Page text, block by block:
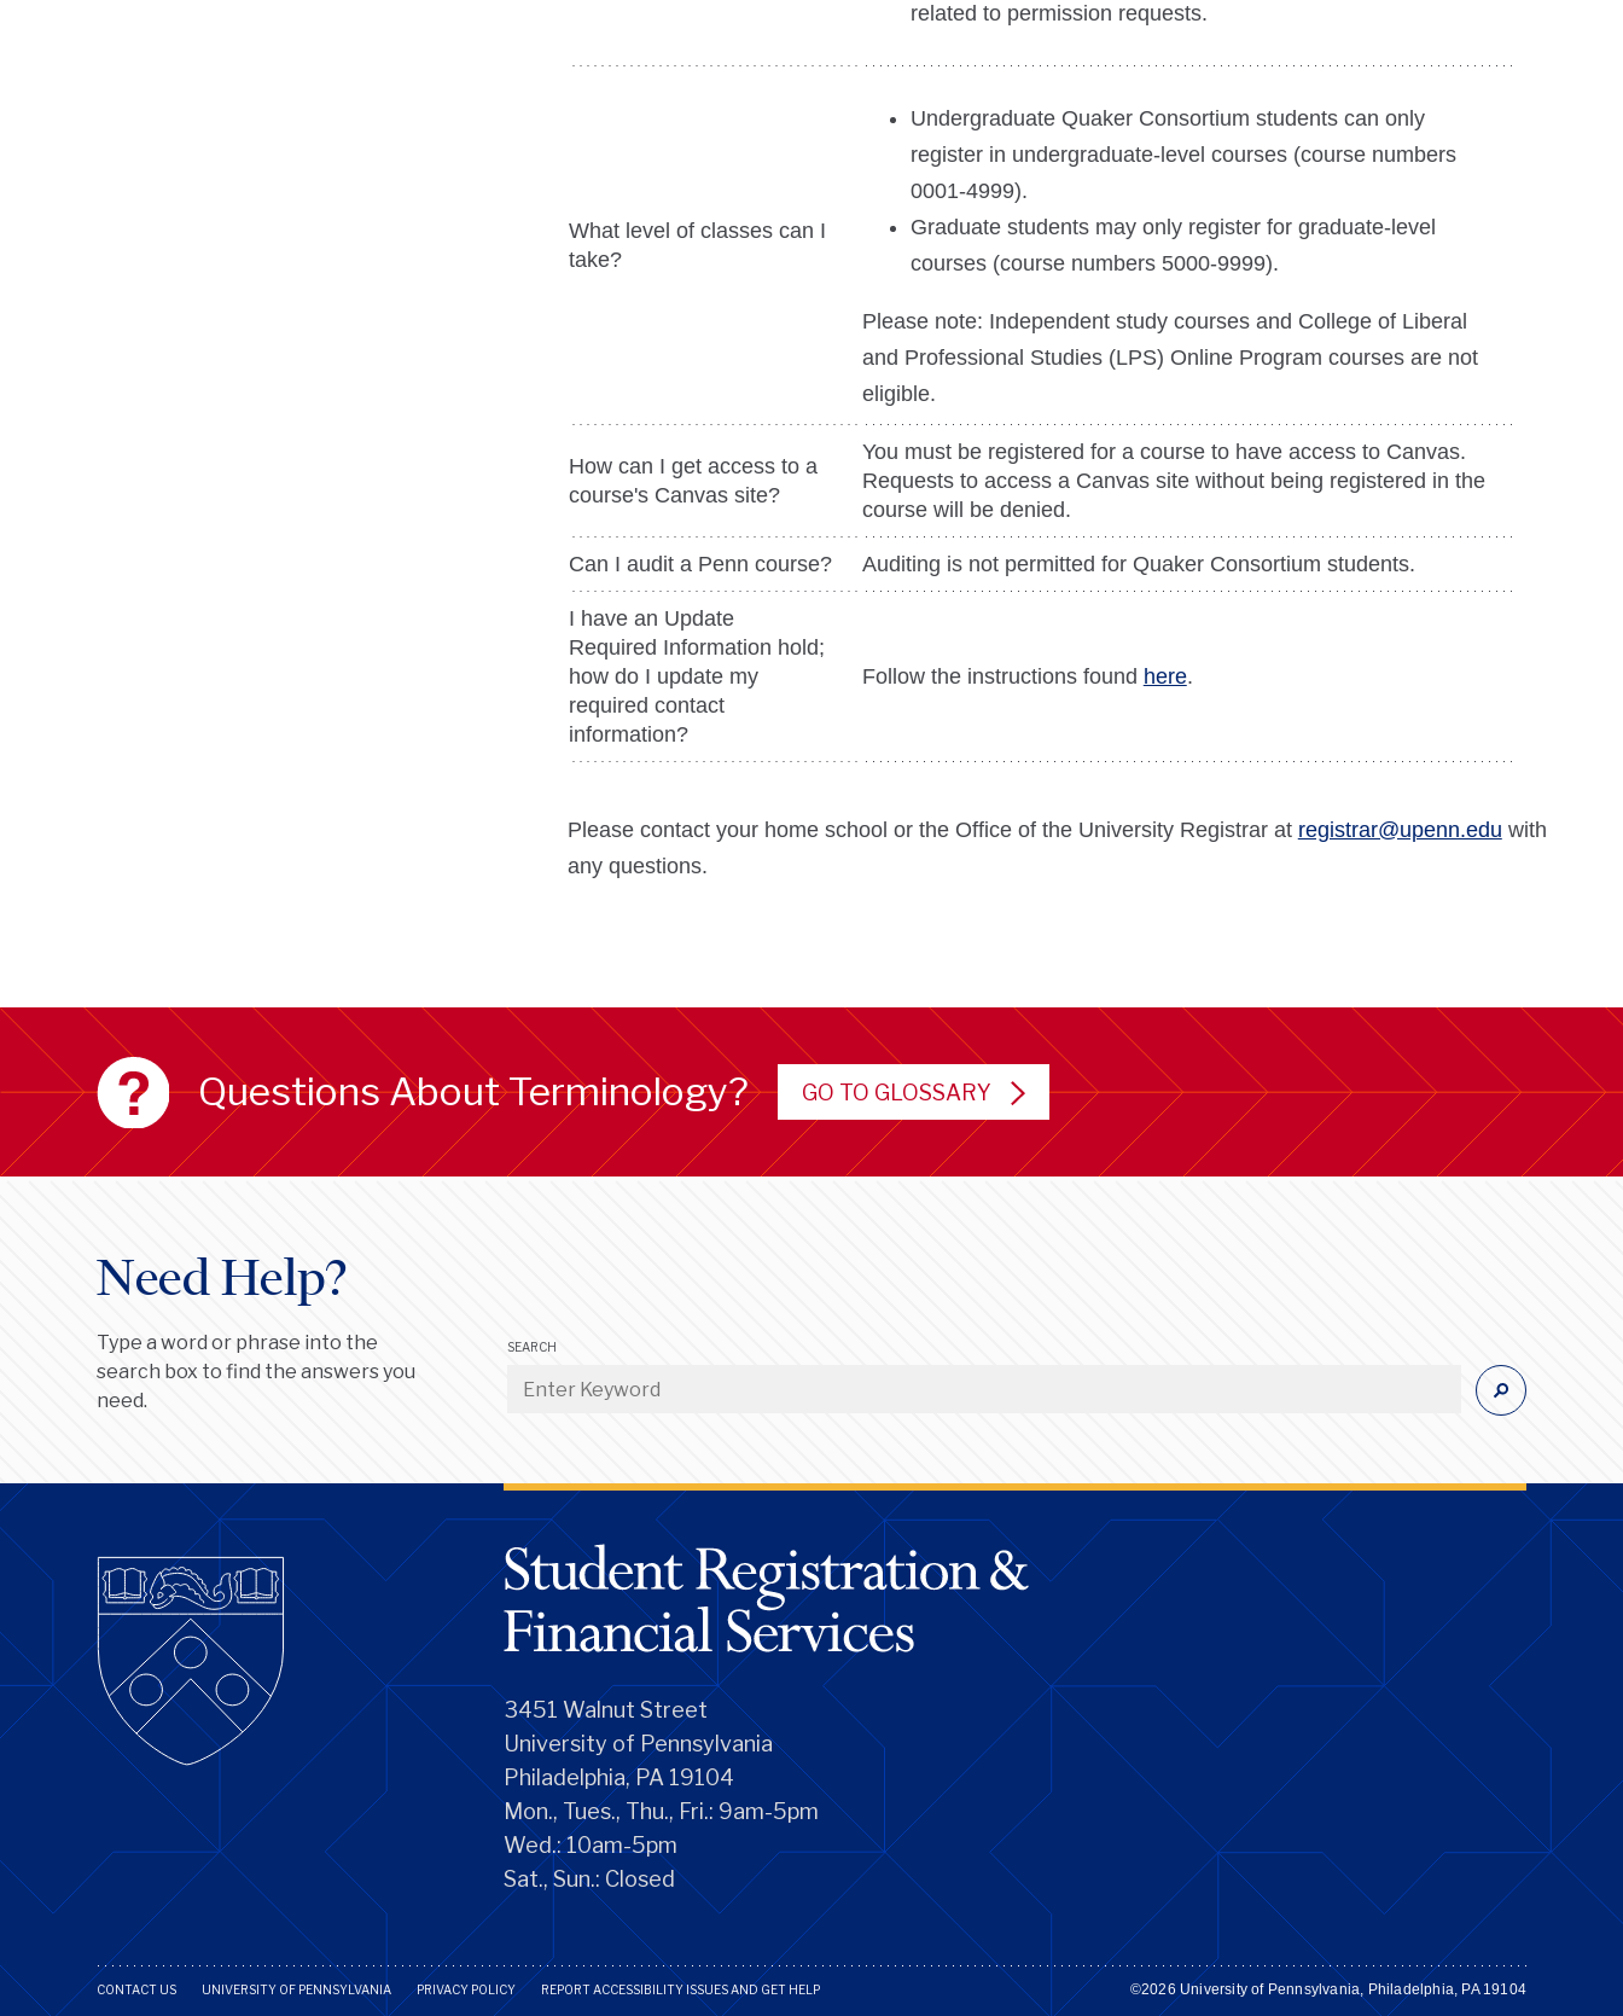
related to permission requests.
What level of classes can I
take?
Undergraduate Quaker Consortium students can only
register in undergraduate-level courses (course numbers
0001-4999).
Graduate students may only register for graduate-level
courses (course numbers 5000-9999).
Please note: Independent study courses and College of Liberal
and Professional Studies (LPS) Online Program courses are not
eligible.
How can I get access to a
course's Canvas site?
You must be registered for a course to have access to Canvas.
Requests to access a Canvas site without being registered in the
course will be denied.
Can I audit a Penn course? Auditing is not permitted for Quaker Consortium students.
I have an Update
Required Information hold;
how do I update my
required contact
information?
Follow the instructions found here.
Please contact your home school or the Office of the University Registrar at registrar@upenn.edu with
any questions.
Questions About Terminology? GO TO GLOSSARY
Need Help?
Type a word or phrase into the
search box to find the answers you
need.
SEARCH
3451 Walnut Street
University of Pennsylvania
Philadelphia, PA 19104
Mon., Tues., Thu., Fri.: 9am-5pm
Wed.: 10am-5pm
Sat., Sun.: Closed
CONTACT US UNIVERSITY OF PENNSYLVANIA PRIVACY POLICY REPORT ACCESSIBILITY ISSUES AND GET HELP ©2026 University of Pennsylvania, Philadelphia, PA 19104